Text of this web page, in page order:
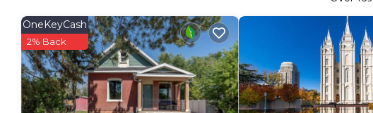
OneKeyCash
2% Back